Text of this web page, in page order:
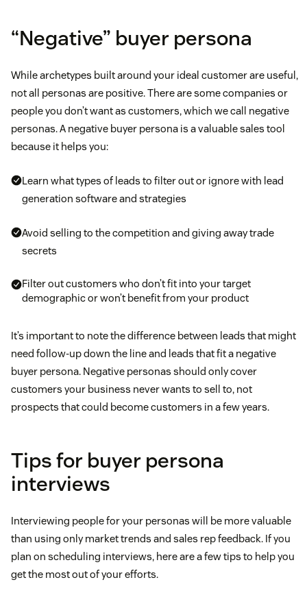
“Negative” buyer persona
While archetypes built around your ideal customer are useful,
not all personas are positive. There are some companies or
people you don’t want as customers, which we call negative
personas. A negative buyer persona is a valuable sales tool
because it helps you:
Learn what types of leads to filter out or ignore with lead
generation software and strategies
Avoid selling to the competition and giving away trade
secrets
Filter out customers who don’t fit into your target
demographic or won’t benefit from your product
It’s important to note the difference between leads that might
need follow-up down the line and leads that fit a negative
buyer persona. Negative personas should only cover
customers your business never wants to sell to, not
prospects that could become customers in a few years.
Tips for buyer persona
interviews
Interviewing people for your personas will be more valuable
than using only market trends and sales rep feedback. If you
plan on scheduling interviews, here are a few tips to help you
get the most out of your efforts.